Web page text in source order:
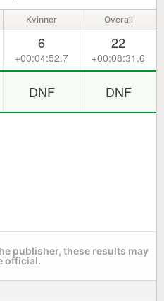
Kvinner Overall
6
+00:04:52.7
22
+00:08:31.6
DNF DNF
publisher, these results may
official.